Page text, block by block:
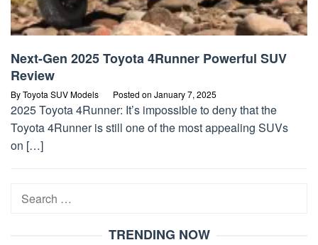
Next-Gen 2025 Toyota 4Runner Powerful SUV
Review
ByToyota SUV Models Posted on January 7, 2025
2025 Toyota 4Runner: It’s impossible to deny that the
Toyota 4Runner is still one of the most appealing SUVs
on […]
Search
TRENDING NOW